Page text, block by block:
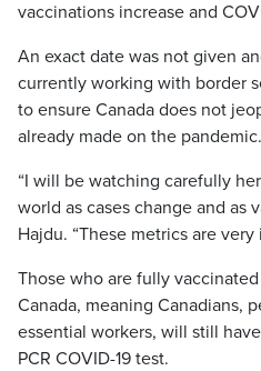
vaccinations increase and
An exact date was not given
currently working with border
to ensure Canada does not
already made on the pandemic.
“I will be watching carefully
world as cases change and as
Hajdu. “These metrics are
Those who are fully
Canada, meaning Canadians,
essential workers, will still
PCR COVID-19 test.